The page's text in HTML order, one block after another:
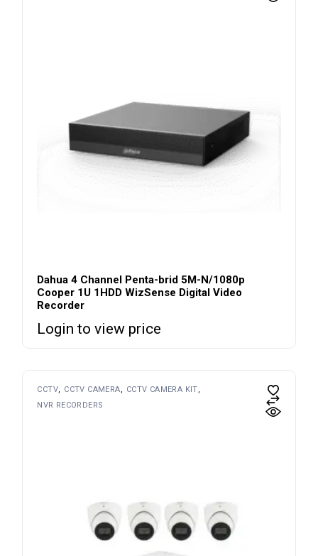
Dahua 4 Channel Penta-brid 5M-N/1080p
Cooper 1U 1HDD WizSense Digital Video
Recorder
Login to view price
CCTV CCTV CAMERA
CCTV CAMERA KIT
NVR RECORDERS